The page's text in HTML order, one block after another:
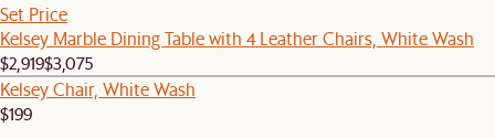
Set Price
Kelsey Marble Dining Table with 4 Leather Chairs, White Wash
$2,919$3,075
Kelsey Chair, White Wash
$199